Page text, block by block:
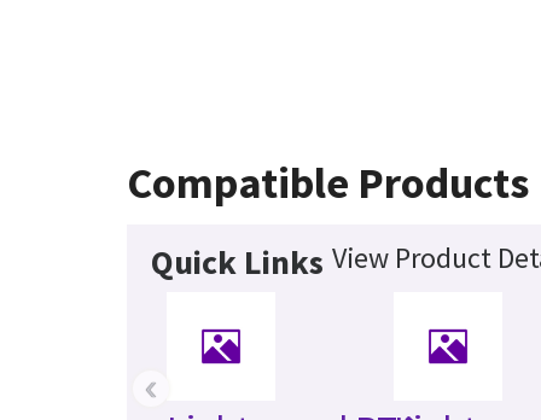
Compatible Products
Quick Links View Product
‹